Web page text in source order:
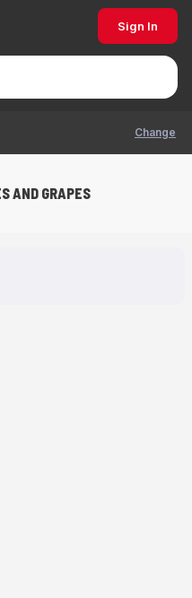
Sign In
Change
AND GRAPES